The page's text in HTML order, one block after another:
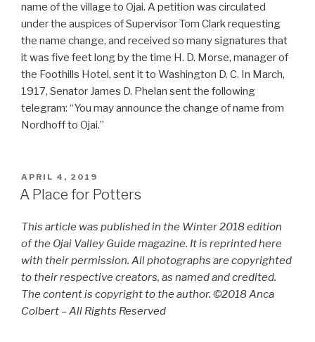
name of the village to Ojai. A petition was circulated
under the auspices of Supervisor Tom Clark requesting
the name change, and received so many signatures that
it was five feet long by the time H. D. Morse, manager of
the Foothills Hotel, sent it to Washington D. C. In March,
1917, Senator James D. Phelan sent the following
telegram: “You may announce the change of name from
Nordhoff to Ojai.”
POSTED
ON
APRIL 4, 2019
A Place for Potters
This article was published in the Winter 2018 edition
of the Ojai Valley Guide magazine. It is reprinted here
with their permission. All photographs are copyrighted
to their respective creators, as named and credited.
The content is copyright to the author. ©2018 Anca
Colbert – All Rights Reserved